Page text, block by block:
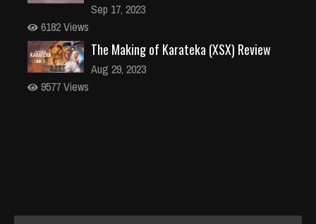
Sep 17, 2023
6182 Views
The Making of Karateka (XSX) Review
Aug 29, 2023
9577 Views